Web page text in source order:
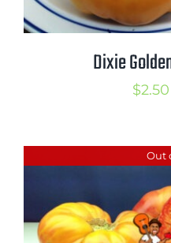
Dixie
$2.50
Out